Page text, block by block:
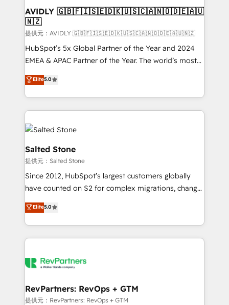
🎯Demand Gen & ABM: Drive pipeline with inbound,
ABM, AEO, SEO, & paid media. 👩‍💻Web Design:
Build high-performing websites with UX, messaging,
& conversion strategy that drive results. 🤖AI
Strategy: Activate Breeze Agents, configure HubSpot
Integrations: Extend HubSpot with custom
integrations, hosting, & maintenance.
AVIDLY 🇬🇧🇫🇮🇸🇪🇩🇰🇺🇸🇨🇦🇳🇴🇩🇪🇦🇺
🇳🇿
提供元：AVIDLY 🇬🇧🇫🇮🇸🇪🇩🇰🇺🇸🇨🇦🇳🇴🇩🇪🇦🇺🇳🇿
HubSpot’s 5x Global Partner of the Year and 2024
EMEA & APAC Partner of the Year. The world’s most
experienced and fully accredited HubSpot Solutions
Partner. 🚀 With 2,750+ HubSpot projects delivered
and 370+ specialists across EMEA, APAC and NAM,
we de-risk complex CRM programmes and
accelerate ROI across every HubSpot Hub. 🧭 From
multi-region migrations to AI-powered automation,
we turn complexity into clarity, human at global
scale. 🏆 HubSpot’s CEO called us “the partner of the
future.” Others agree it is proof of trust built through
measurable impact.
Elite5.0
Salted Stone
提供元：Salted Stone
Since 2012, HubSpot’s largest customers globally
have counted on S2 for complex migrations, change
management, systems integration, and creative
solutions that deliver measurable impact and
transform brand experiences As one of the few full-
service creative agencies in the HubSpot
winning design to build scalable, globally
marketing campaigns, & RevOps frameworks that
fuel long-term success We connect the entire
Elite5.0
RevPartners: RevOps + GTM
提供元：RevPartners: RevOps + GTM